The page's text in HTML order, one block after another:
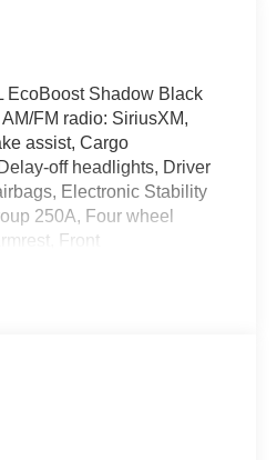
EcoBoost Shadow Black
FM radio: SiriusXM,
assist, Cargo
off headlights, Driver
Electronic Stability
250A, Four wheel
Front
entry, Knee
Sensors, Rear
Wipers, Split folding